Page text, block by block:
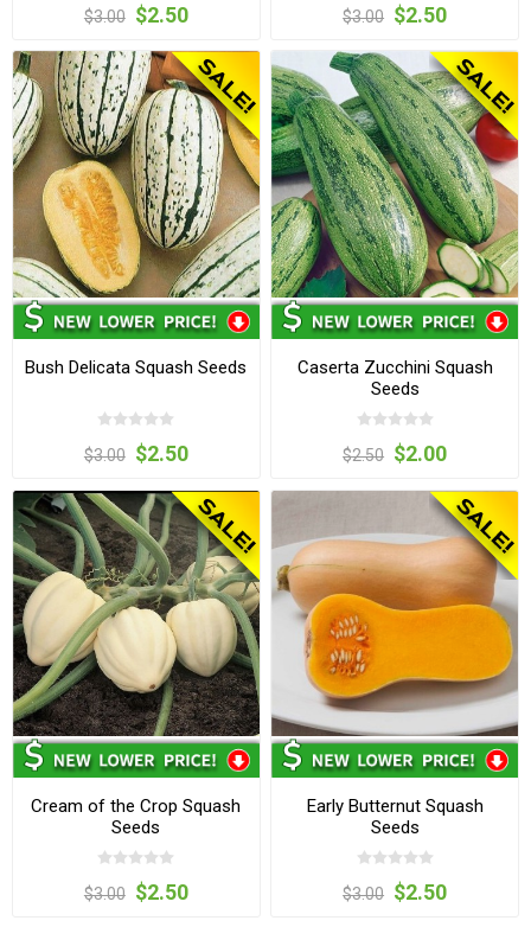
$3.00 $2.50 $3.00 $2.50
Bush Delicata Squash Seeds
$3.00 $2.50
Caserta Zucchini Squash
Seeds
$2.50 $2.00
Cream of the Crop Squash
Seeds
$3.00 $2.50
Early Butternut Squash
Seeds
$3.00 $2.50